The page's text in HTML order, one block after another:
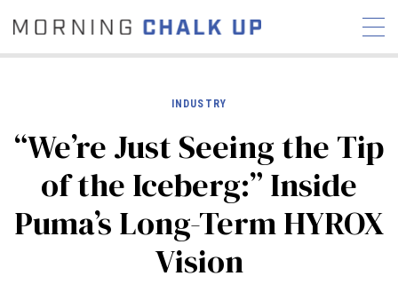
COMMUNITY
NEWS INTERVIEWS
INDUSTRY
EDUCATION
COMPETITION SCHEDULE
INDUSTRY
“We’re Just Seeing the Tip
of the Iceberg:” Inside
Puma’s Long-Term HYROX
Vision